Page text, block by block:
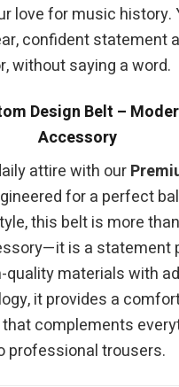
love for music history.
confident statement
without saying a word.
Design Belt –
Accessory
attire with our
for a perfect
this belt is more
is a statement
quality materials with
it provides a
that complements
professional trousers.